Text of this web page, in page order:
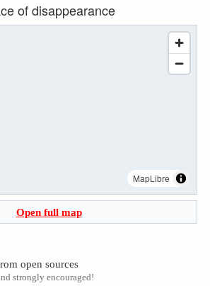
of disappearance
MapLibre
Open full map
open sources
strongly encouraged!